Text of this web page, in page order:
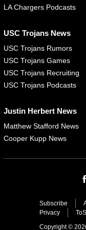
LA Chargers Podcasts
USC Trojans News
USC Trojans Rumors
USC Trojans Games
USC Trojans Recruiting
USC Trojans Podcasts
Justin Herbert News
Matthew Stafford News
Cooper Kupp News
Subscribe
Privacy
ToS
Copyright ©